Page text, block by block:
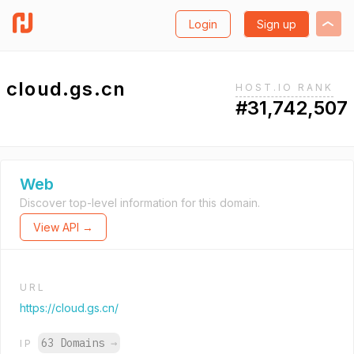
Login Sign up
cloud.gs.cn HOST.IO RANK
#31,742,507
Web
Discover top-level information for this domain.
View API →
URL
https://cloud.gs.cn/
IP 63 Domains →